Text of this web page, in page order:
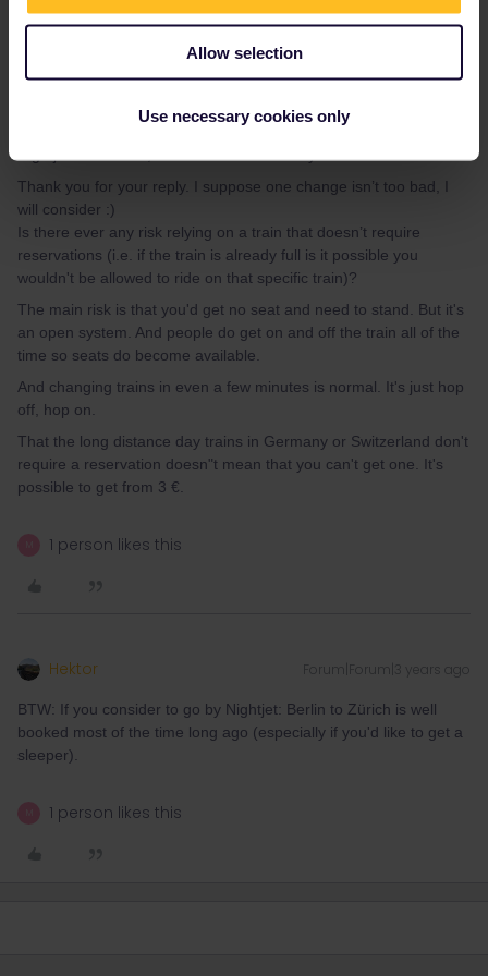
Allow selection
Use necessary cookies only
Berlin to Füssen can be done with just one change. You don't
need a reservation. Most of the time there are two tralns per hour
if you are willing to do a second change. That's no easy way?
Thank you for your reply. I suppose one change isn’t too bad, I
will consider :)
Is there ever any risk relying on a train that doesn’t require
reservations (i.e. if the train is already full is it possible you
wouldn't be allowed to ride on that specific train)?
The main risk is that you'd get no seat and need to stand. But it's
an open system. And people do get on and off the train all of the
time so seats do become available.
And changing trains in even a few minutes is normal. It's just hop
off, hop on.
That the long distance day trains in Germany or Switzerland don't
require a reservation doesn"t mean that you can't get one. It's
possible to get from 3 €.
1 person likes this
Hektor Forum|Forum|3 years ago
BTW: If you consider to go by Nightjet: Berlin to Zürich is well
booked most of the time long ago (especially if you'd like to get a
sleeper).
1 person likes this